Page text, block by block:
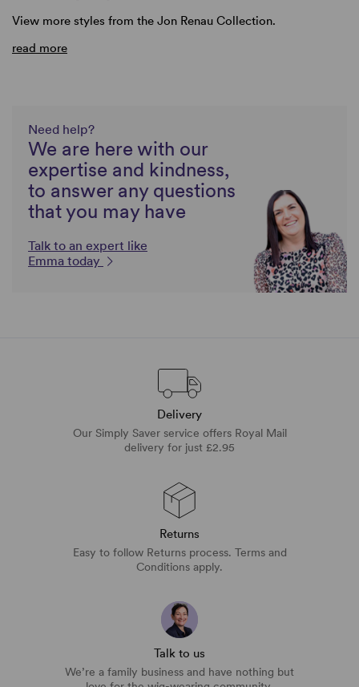
View more styles from the Jon Renau Collection.
read more
Need help?
We are here with our
expertise and kindness,
to answer any questions
that you may have
Talk to an expert like
Emma today
Delivery
Our Simply Saver service offers Royal Mail
delivery for just £2.95
Returns
Easy to follow Returns process. Terms and
Conditions apply.
Talk to us
We’re a family business and have nothing but